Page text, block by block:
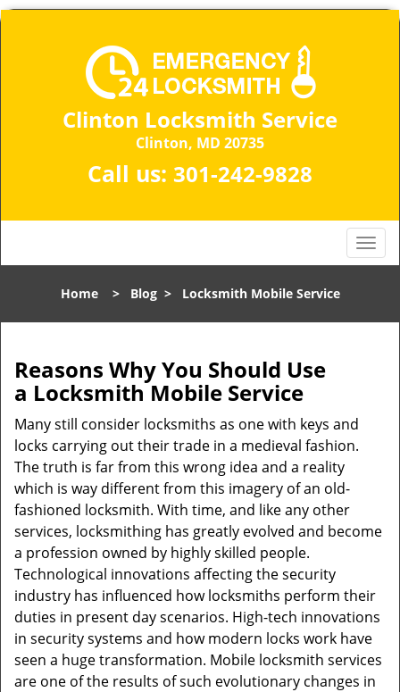
Clinton Locksmith Service
Clinton, MD 20735
Call us: 301-242-9828
T
o
l
n
Home> Blog> Locksmith Mobile Service
Reasons Why You Should Use
a Locksmith Mobile Service
Many still consider locksmiths as one with keys and
locks carrying out their trade in a medieval fashion.
The truth is far from this wrong idea and a reality
which is way different from this imagery of an old-
fashioned locksmith. With time, and like any other
services, locksmithing has greatly evolved and become
a profession owned by highly skilled people.
Technological innovations affecting the security
industry has influenced how locksmiths perform their
duties in present day scenarios. High-tech innovations
in security systems and how modern locks work have
seen a huge transformation. Mobile locksmith services
are one of the results of such evolutionary changes in